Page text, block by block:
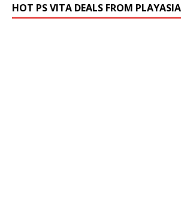
HOT PS VITA DEALS FROM PLAYASIA